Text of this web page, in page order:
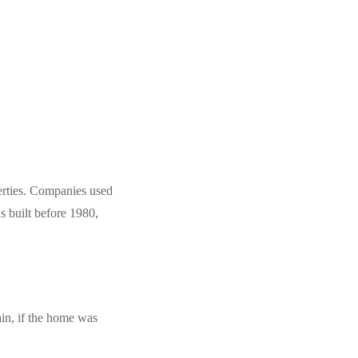
Companies used
built before 1980,
if the home was